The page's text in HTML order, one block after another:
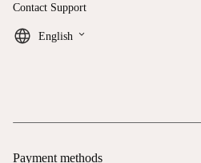
Contact Support
English keyboard_arrow_down
Payment methods